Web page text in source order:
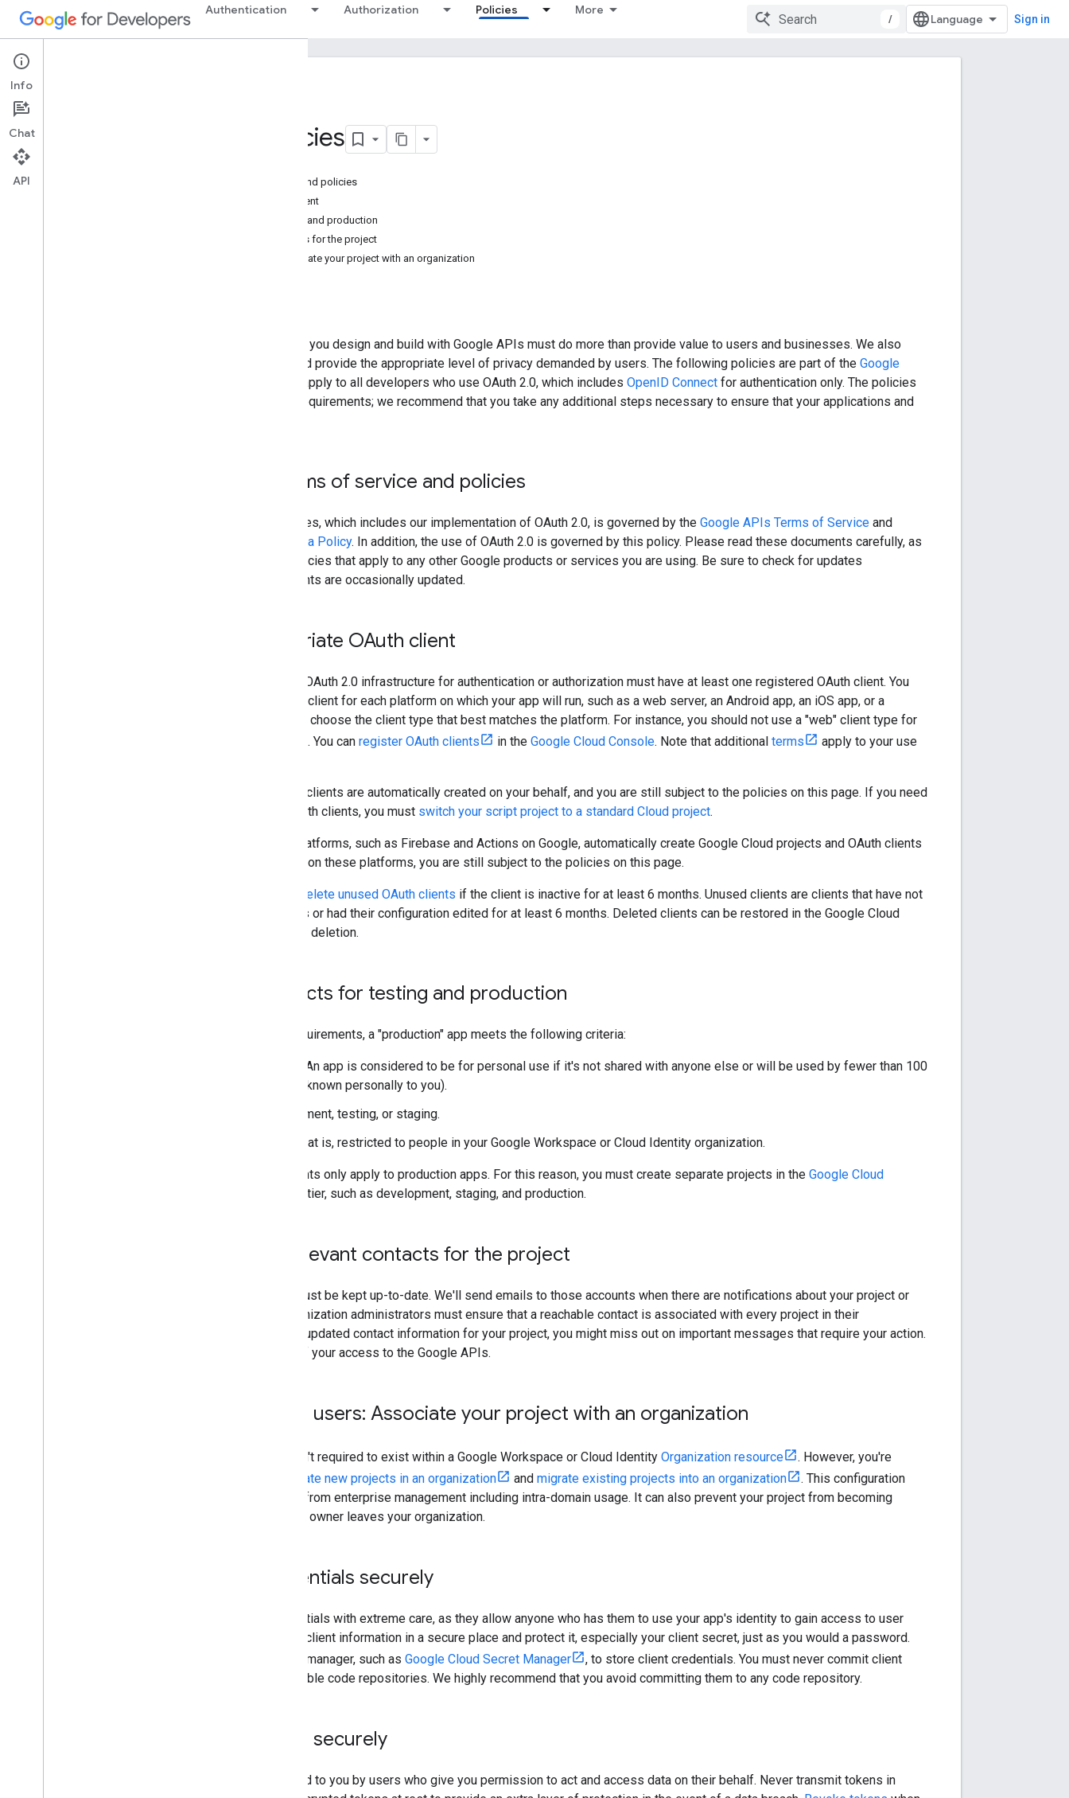
Authentication Authorization Policies More
/ Sign in
0 Policies
Comply with all terms of service and policies
Register an appropriate OAuth client
Use separate projects for testing and production
Maintain a list of relevant contacts for the project
Google Workspace users: Associate your project with an organization
The applications and services you design and build with Google APIs must do more than provide value to users and businesses. We also
require that they be secure and provide the appropriate level of privacy demanded by users. The following policies are part of the Google
. They apply to all developers who use OAuth 2.0, which includes OpenID Connect for authentication only. The policies
below are a minimum set of requirements; we recommend that you take any additional steps necessary to ensure that your applications and
Comply with all terms of service and policies
The use of Google API Services, which includes our implementation of OAuth 2.0, is governed by the Google APIs Terms of Service and
Google API Services User Data Policy. In addition, the use of OAuth 2.0 is governed by this policy. Please read these documents carefully, as
well as any other terms or policies that apply to any other Google products or services you are using. Be sure to check for updates
periodically as these documents are occasionally updated.
Register an appropriate OAuth client
Every app that uses Google's OAuth 2.0 infrastructure for authentication or authorization must have at least one registered OAuth client. You
must create a separate OAuth client for each platform on which your app will run, such as a web server, an Android app, an iOS app, or a
limited-input device. You must choose the client type that best matches the platform. For instance, you should not use a "web" client type for
your native Android or iOS app. You can register OAuth clients in the Google Cloud Console. Note that additional terms
apply to your use
, OAuth clients are automatically created on your behalf, and you are still subject to the policies on this page. If you need
to modify or manage your OAuth clients, you must switch your script project to a standard Cloud project.
Some Google development platforms, such as Firebase and Actions on Google, automatically create Google Cloud projects and OAuth clients
on your behalf. If you develop on these platforms, you are still subject to the policies on this page.
delete unused OAuth clients if the client is inactive for at least 6 months. Unused clients are clients that have not
been used in token exchanges or had their configuration edited for at least 6 months. Deleted clients can be restored in the Google Cloud
Console for 30 days following deletion.
Use separate projects for testing and production
For the purposes of these requirements, a "production" app meets the following criteria:
It isn't for personal use. An app is considered to be for personal use if it's not shared with anyone else or will be used by fewer than 100
people (all of whom are known personally to you).
It isn't used for development, testing, or staging.
It isn't for internal use; that is, restricted to people in your Google Workspace or Cloud Identity organization.
Some policies and requirements only apply to production apps. For this reason, you must create separate projects in the Google Cloud
for each deployment tier, such as development, staging, and production.
Maintain a list of relevant contacts for the project
Project owners and editors must be kept up-to-date. We'll send emails to those accounts when there are notifications about your project or
updates to our services. Organization administrators must ensure that a reachable contact is associated with every project in their
organization. If we don't have updated contact information for your project, you might miss out on important messages that require your action.
This could result in the loss of your access to the Google APIs.
Google Workspace users: Associate your project with an organization
At this time, your projects aren't required to exist within a Google Workspace or Cloud Identity Organization resource
. However, you're
create new projects in an organization and migrate existing projects into an organization
. This configuration
allows your project to benefit from enterprise management including intra-domain usage. It can also prevent your project from becoming
orphaned if the current project owner leaves your organization.
Handle client credentials securely
Treat your OAuth client credentials with extreme care, as they allow anyone who has them to use your app's identity to gain access to user
information. Store your OAuth client information in a secure place and protect it, especially your client secret, just as you would a password.
Where possible, use a secret manager, such as Google Cloud Secret Manager
, to store client credentials. You must never commit client
credentials into publicly available code repositories. We highly recommend that you avoid committing them to any code repository.
Handle user tokens securely
OAuth 2.0 tokens are entrusted to you by users who give you permission to act and access data on their behalf. Never transmit tokens in
Info
Chat
API